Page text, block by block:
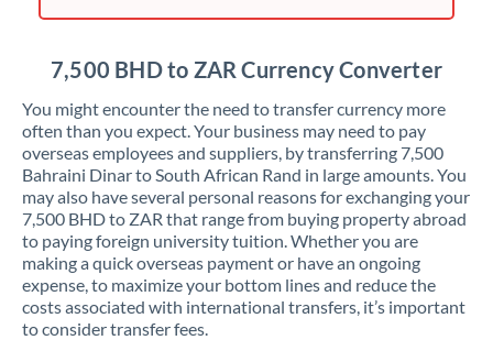
Kenya
Kuwait
Latvia
Lithuania
Luxembourg
Malta
Mauritius
7,500 BHD to ZAR Currency Converter
You might encounter the need to transfer currency more
often than you expect. Your business may need to pay
overseas employees and suppliers, by transferring 7,500
Bahraini Dinar to South African Rand in large amounts. You
may also have several personal reasons for exchanging your
7,500 BHD to ZAR that range from buying property abroad
to paying foreign university tuition. Whether you are
making a quick overseas payment or have an ongoing
expense, to maximize your bottom lines and reduce the
costs associated with international transfers, it’s important
to consider transfer fees.